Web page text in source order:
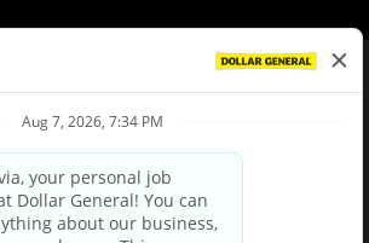
Privacy Policy
Your Privacy Choices
and Third Party Privacy Policy
Applicant Privacy Notice